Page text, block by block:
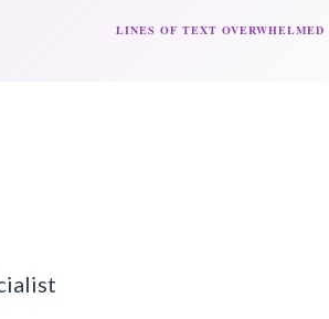
LINES OF TEXT OVERWHELMED